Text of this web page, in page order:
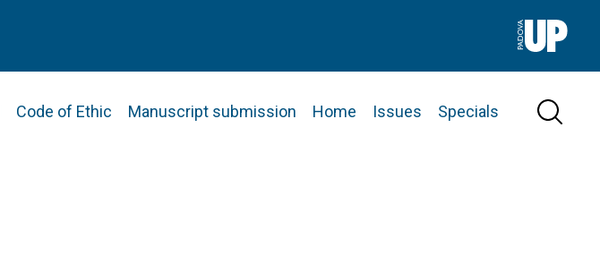
Code of Ethic Manuscript submission Home Issues Specials